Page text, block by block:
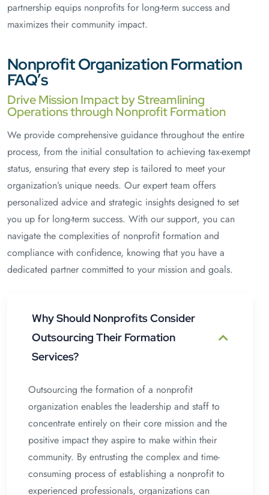
partnership equips nonprofits for long-term success and
maximizes their community impact.
Nonprofit Organization Formation
FAQ’s
Drive Mission Impact by Streamlining
Operations through Nonprofit Formation
We provide comprehensive guidance throughout the entire
process, from the initial consultation to achieving tax-exempt
status, ensuring that every step is tailored to meet your
organization’s unique needs. Our expert team offers
personalized advice and strategic insights designed to set
you up for long-term success. With our support, you can
navigate the complexities of nonprofit formation and
compliance with confidence, knowing that you have a
dedicated partner committed to your mission and goals.
Why Should Nonprofits Consider
Outsourcing Their Formation
Services?
Outsourcing the formation of a nonprofit
organization enables the leadership and staff to
concentrate entirely on their core mission and the
positive impact they aspire to make within their
community. By entrusting the complex and time-
consuming process of establishing a nonprofit to
experienced professionals, organizations can